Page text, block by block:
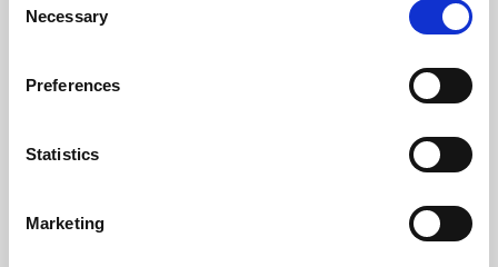
Selection
Necessary
Preferences
Statistics
Marketing
Whether for pleasure, professional skills or education,